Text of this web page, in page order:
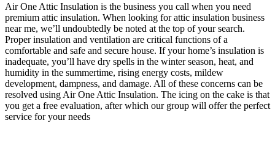
Air One Attic Insulation is the business you call when you need
premium attic insulation. When looking for attic insulation business
near me, we’ll undoubtedly be noted at the top of your search.
Proper insulation and ventilation are critical functions of a
comfortable and safe and secure house. If your home’s insulation is
inadequate, you’ll have dry spells in the winter season, heat, and
humidity in the summertime, rising energy costs, mildew
development, dampness, and damage. All of these concerns can be
resolved using Air One Attic Insulation. The icing on the cake is that
you get a free evaluation, after which our group will offer the perfect
service for your needs